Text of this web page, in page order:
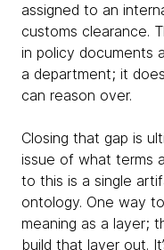
assigned to an
customs clearance.
in policy documents
a department; it
can reason over.
Closing that gap is
issue of what terms
to this is a single
ontology. One way
meaning as a layer;
build that layer out.